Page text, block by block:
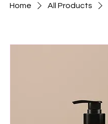
Home All Products